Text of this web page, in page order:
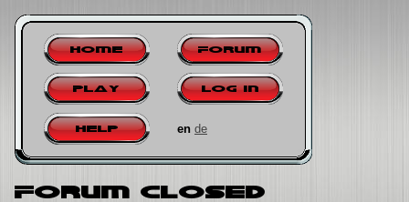
Home Forum
Play Log in
Help en de
Forum closed